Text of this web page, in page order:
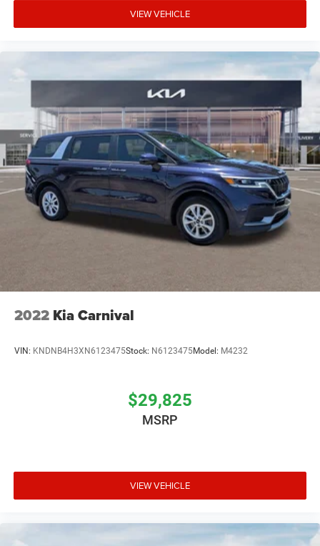
VIEW VEHICLE
2022 Kia Carnival
VIN: KNDNB4H3XN6123475Stock: N6123475Model: M4232
$29,825
MSRP
VIEW VEHICLE